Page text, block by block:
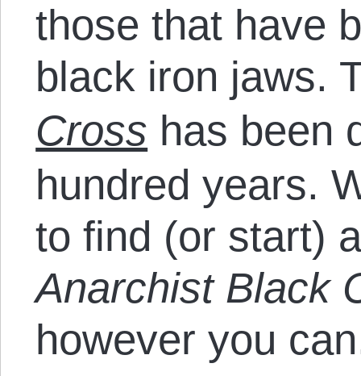
those that have
black iron jaws.
Cross has been
hundred years.
to find (or start)
Anarchist Black
however you